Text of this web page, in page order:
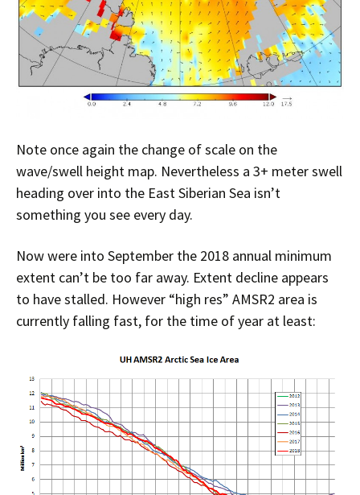
Note once again the change of scale on the
wave/swell height map. Nevertheless a 3+ meter swell
heading over into the East Siberian Sea isn’t
something you see every day.
Now were into September the 2018 annual minimum
extent can’t be too far away. Extent decline appears
to have stalled. However “high res” AMSR2 area is
currently falling fast, for the time of year at least: